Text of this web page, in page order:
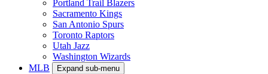
Portland Trail Blazers
Sacramento Kings
San Antonio Spurs
Toronto Raptors
Utah Jazz
Washington Wizards
MLB
Expand sub-menu